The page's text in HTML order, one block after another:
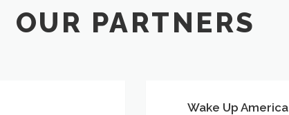
OUR PARTNERS
Wake Up America